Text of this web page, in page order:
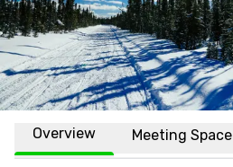
Overview Meeting Space